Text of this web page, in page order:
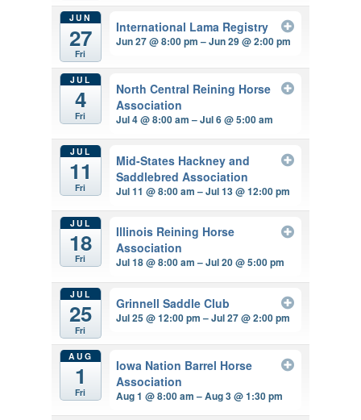
JUN
27
Fri
International Lama Registry
Jun 27 @ 8:00 pm – Jun 29 @ 2:00 pm
JUL
4
Fri
North Central Reining Horse
Association
Jul 4 @ 8:00 am – Jul 6 @ 5:00 am
JUL
11
Fri
Mid-States Hackney and
Saddlebred Association
Jul 11 @ 8:00 am – Jul 13 @ 12:00 pm
JUL
18
Fri
Illinois Reining Horse
Association
Jul 18 @ 8:00 am – Jul 20 @ 5:00 pm
JUL
25
Fri
Grinnell Saddle Club
Jul 25 @ 12:00 pm – Jul 27 @ 2:00 pm
AUG
1
Fri
Iowa Nation Barrel Horse
Association
Aug 1 @ 8:00 am – Aug 3 @ 1:30 pm